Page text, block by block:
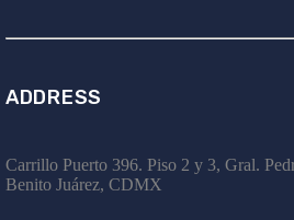
ADDRESS
Carrillo Puerto 396. Piso 2 y 3, Gral.
Benito Juárez, CDMX